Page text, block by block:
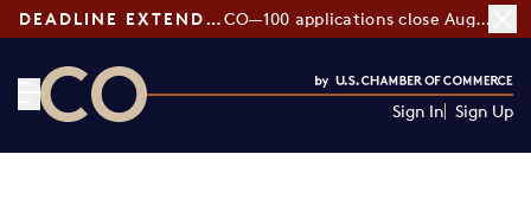
DEADLINE EXTENDED: CO—100 applications close August 7
Sign In Sign Up